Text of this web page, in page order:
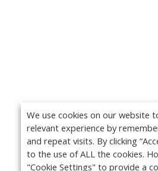
We use cookies on our website
relevant experience by
and repeat visits. By clicking
to the use of ALL the cookies.
"Cookie Settings" to provide a